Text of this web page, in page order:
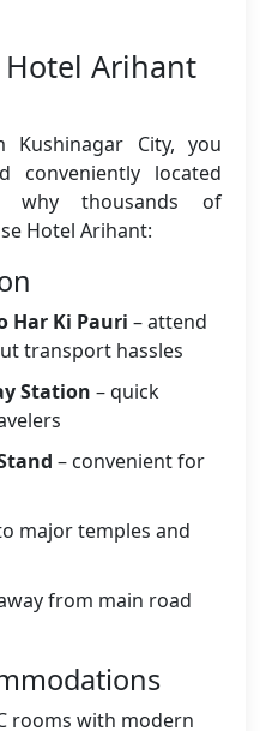
Arihant
City, you
conveniently located
why thousands of
Hotel Arihant:
Har Ki Pauri – attend
transport hassles
Station – quick
– convenient for
major temples and
from main road
rooms with modern